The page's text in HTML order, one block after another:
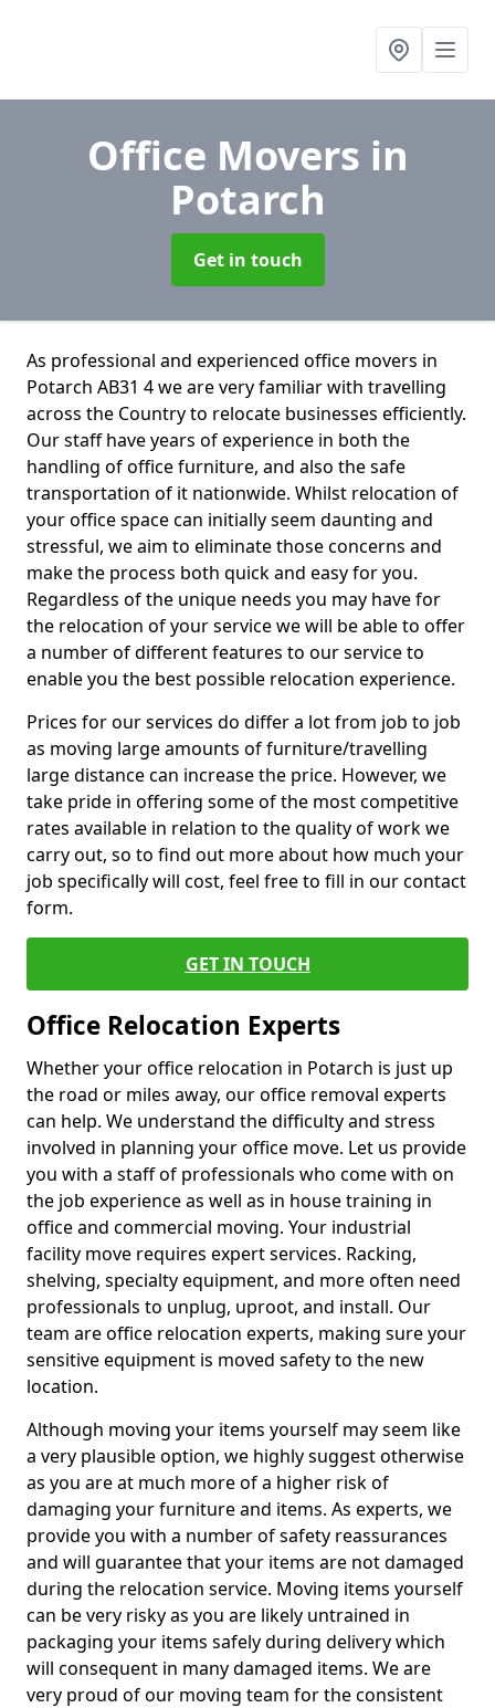
Office Movers in
Potarch
Get in touch
As professional and experienced office movers in
Potarch AB31 4 we are very familiar with travelling
across the Country to relocate businesses efficiently.
Our staff have years of experience in both the
handling of office furniture, and also the safe
transportation of it nationwide. Whilst relocation of
your office space can initially seem daunting and
stressful, we aim to eliminate those concerns and
make the process both quick and easy for you.
Regardless of the unique needs you may have for
the relocation of your service we will be able to offer
a number of different features to our service to
enable you the best possible relocation experience.
Prices for our services do differ a lot from job to job
as moving large amounts of furniture/travelling
large distance can increase the price. However, we
take pride in offering some of the most competitive
rates available in relation to the quality of work we
carry out, so to find out more about how much your
job specifically will cost, feel free to fill in our contact
form.
GET IN TOUCH
Office Relocation Experts
Whether your office relocation in Potarch is just up
the road or miles away, our office removal experts
can help. We understand the difficulty and stress
involved in planning your office move. Let us provide
you with a staff of professionals who come with on
the job experience as well as in house training in
office and commercial moving. Your industrial
facility move requires expert services. Racking,
shelving, specialty equipment, and more often need
professionals to unplug, uproot, and install. Our
team are office relocation experts, making sure your
sensitive equipment is moved safety to the new
location.
Although moving your items yourself may seem like
a very plausible option, we highly suggest otherwise
as you are at much more of a higher risk of
damaging your furniture and items. As experts, we
provide you with a number of safety reassurances
and will guarantee that your items are not damaged
during the relocation service. Moving items yourself
can be very risky as you are likely untrained in
packaging your items safely during delivery which
will consequent in many damaged items. We are
very proud of our moving team for the consistent